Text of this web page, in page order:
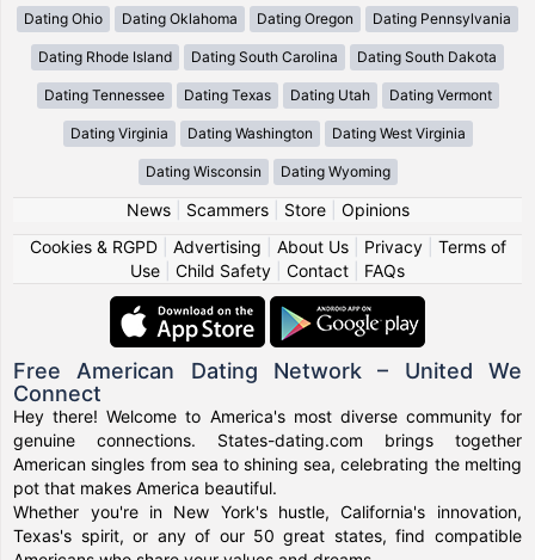
Dating Ohio Dating Oklahoma Dating Oregon Dating Pennsylvania
Dating Rhode Island Dating South Carolina Dating South Dakota
Dating Tennessee Dating Texas Dating Utah Dating Vermont
Dating Virginia Dating Washington Dating West Virginia
Dating Wisconsin Dating Wyoming
News| Scammers| Store| Opinions
Cookies & RGPD| Advertising About Us| Privacy| Terms of
Use
Child Safety Contact FAQs
Free American Dating Network – United We
Connect
Hey there! Welcome to America's most diverse community for
genuine connections. States-dating.com brings together
American singles from sea to shining sea, celebrating the melting
pot that makes America beautiful.
Whether you're in New York's hustle, California's innovation,
Texas's spirit, or any of our 50 great states, find compatible